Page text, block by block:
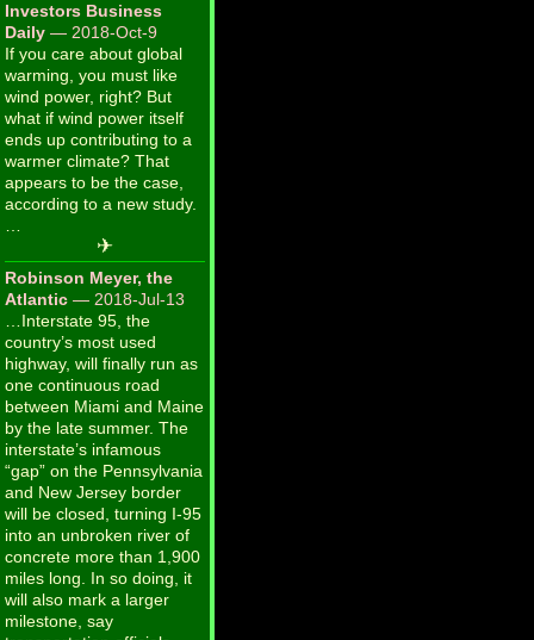
Investors Business
Daily — 2018-Oct-9
If you care about global
warming, you must like
wind power, right? But
what if wind power itself
ends up contributing to a
warmer climate? That
appears to be the case,
according to a new study.
…
✈
Robinson Meyer, the
Atlantic — 2018-Jul-13
…Interstate 95, the
country’s most used
highway, will finally run as
one continuous road
between Miami and Maine
by the late summer. The
interstate’s infamous
“gap” on the Pennsylvania
and New Jersey border
will be closed, turning I-95
into an unbroken river of
concrete more than 1,900
miles long. In so doing, it
will also mark a larger
milestone, say